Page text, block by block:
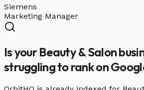
Siemens
Marketing Manager
Is your Beauty & Salon
struggling to rank on